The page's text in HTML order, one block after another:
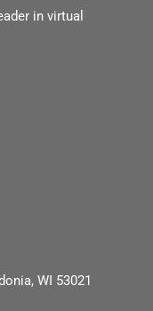
in virtual
WI 53021